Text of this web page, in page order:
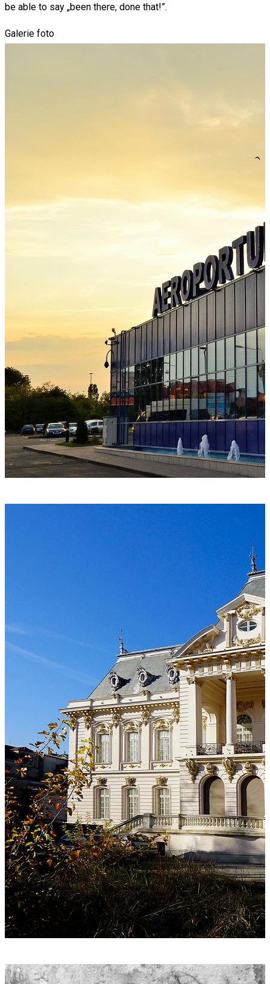
be able to say „been there, done that!”.
Galerie foto